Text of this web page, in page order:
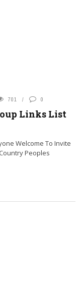
701 0
Links List
Welcome To Invite
Peoples